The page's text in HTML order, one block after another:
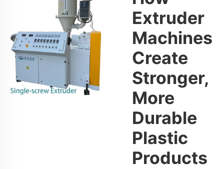
Extruder
Machines
Create
Stronger,
More
Durable
Plastic
Products